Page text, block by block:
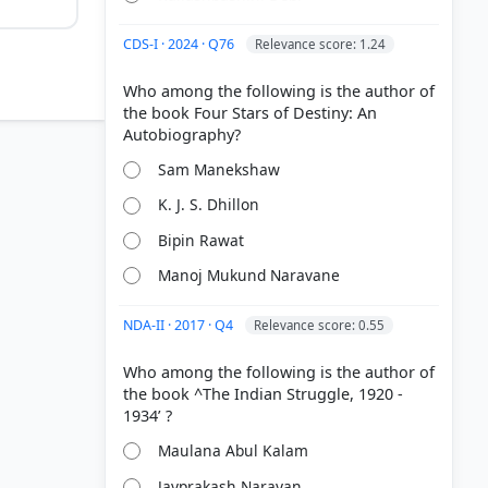
CDS-I · 2024 · Q76 Relevance score: 1.24
Who among the following is the author of
the book Four Stars of Destiny: An
Sam Manekshaw
K. J. S. Dhillon
Bipin Rawat
Manoj Mukund Naravane
NDA-II · 2017 · Q4 Relevance score: 0.55
Who among the following is the author of
the book ^The Indian Struggle, 1920 -
Maulana Abul Kalam